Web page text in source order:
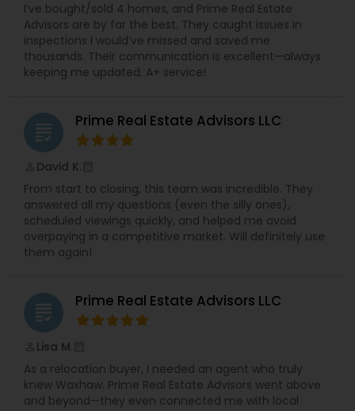
I’ve bought/sold 4 homes, and Prime Real Estate
Advisors are by far the best. They caught issues in
inspections I would’ve missed and saved me
thousands. Their communication is excellent—always
keeping me updated. A+ service!
grading Prime Real Estate Advisors LLC
David K.
From start to closing, this team was incredible. They
answered all my questions (even the silly ones),
scheduled viewings quickly, and helped me avoid
overpaying in a competitive market. Will definitely use
them again!
grading Prime Real Estate Advisors LLC
Lisa M.
As a relocation buyer, I needed an agent who truly
knew Waxhaw. Prime Real Estate Advisors went above
and beyond—they even connected me with local